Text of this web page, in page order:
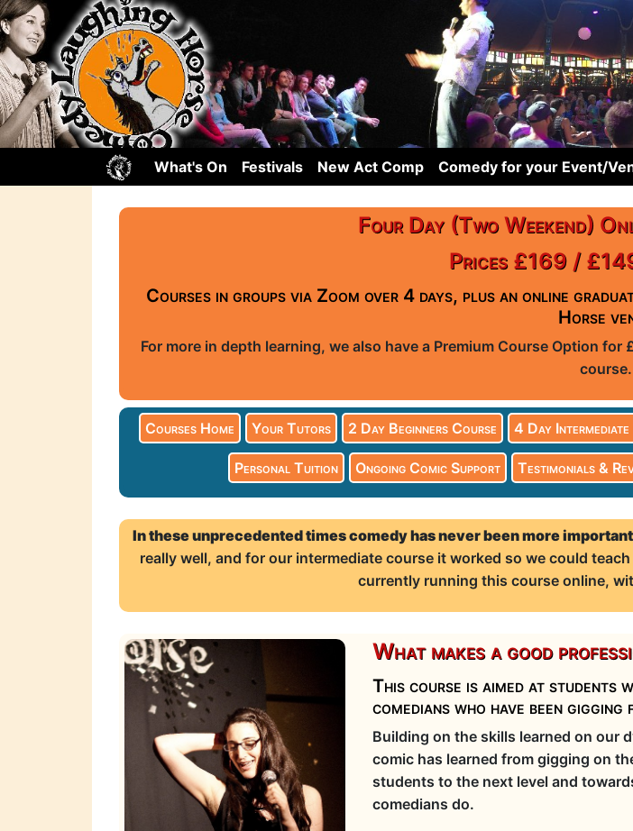
What's On Festivals New Act Comp Comedy for your Event/
Four Day (Two Weekend)
Prices £169 /
Courses in groups via Zoom over 4 days, plus an online
Horse
For more in depth learning, we also have a Premium Course Option
course.
Courses Home Your Tutors 2 Day Beginners Course 4 Day
Personal Tuition Ongoing Comic Support Testimonials &
In these unprecedented times comedy has never been more
really well, and for our intermediate course it worked so we could
currently running this course online,
What makes a good
This course is aimed at students
comedians who have been
Building on the skills learned on our
comic has learned from gigging on
students to the next level and
comedians do.